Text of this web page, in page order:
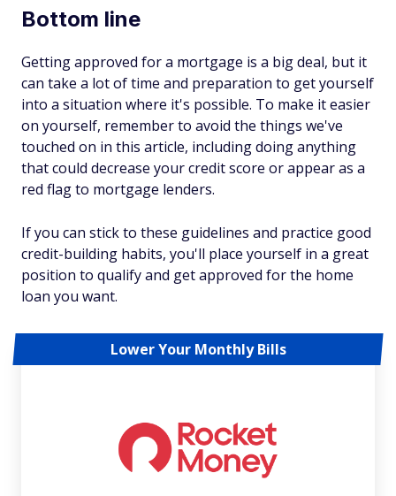
Bottom line
Getting approved for a mortgage is a big deal, but it
can take a lot of time and preparation to get yourself
into a situation where it's possible. To make it easier
on yourself, remember to avoid the things we've
touched on in this article, including doing anything
that could decrease your credit score or appear as a
red flag to mortgage lenders.
If you can stick to these guidelines and practice good
credit-building habits, you'll place yourself in a great
position to qualify and get approved for the home
loan you want.
Lower Your Monthly Bills